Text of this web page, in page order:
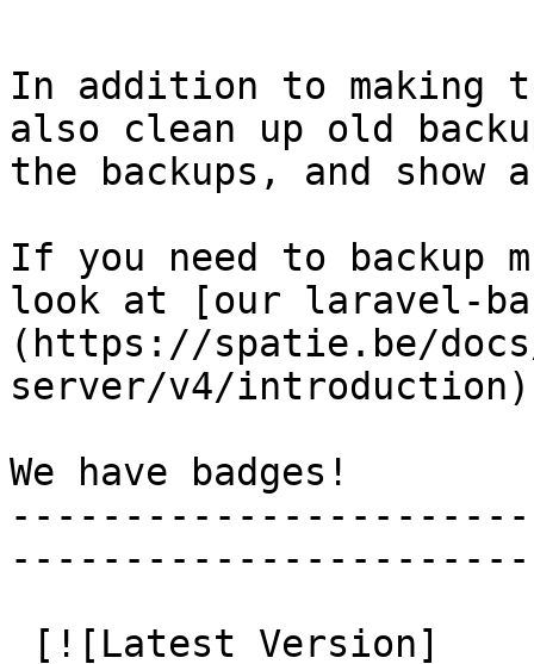
In addition to making
also clean up old
the backups, and
If you need to backup
look at [our laravel-
(https://spatie.be/
server/v4/
We have badges!